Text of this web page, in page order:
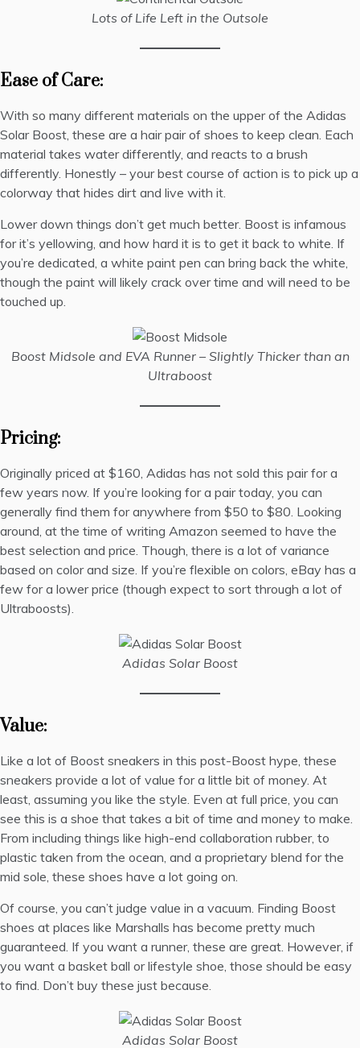
Lots of Life Left in the Outsole
Ease of Care:
With so many different materials on the upper of the Adidas
Solar Boost, these are a hair pair of shoes to keep clean. Each
material takes water differently, and reacts to a brush
differently. Honestly – your best course of action is to pick up a
colorway that hides dirt and live with it.
Lower down things don’t get much better. Boost is infamous
for it’s yellowing, and how hard it is to get it back to white. If
you’re dedicated, a white paint pen can bring back the white,
though the paint will likely crack over time and will need to be
touched up.
Boost Midsole and EVA Runner – Slightly Thicker than an
Ultraboost
Pricing:
Originally priced at $160, Adidas has not sold this pair for a
few years now. If you’re looking for a pair today, you can
generally find them for anywhere from $50 to $80. Looking
around, at the time of writing Amazon seemed to have the
best selection and price. Though, there is a lot of variance
based on color and size. If you’re flexible on colors, eBay has a
few for a lowerprice (though expect to sort through a lot of
Ultraboosts).
Adidas Solar Boost
Value:
Like a lot of Boost sneakers in this post-Boost hype, these
sneakers provide a lot of value for a little bit of money. At
least, assuming you like the style. Even at full price, you can
see this is a shoe that takes a bit of time and money to make.
From including things like high-end collaboration rubber, to
plastic taken from the ocean, and a proprietary blend for the
mid sole, these shoes have a lot going on.
Of course, you can’t judge value in a vacuum. Finding Boost
shoes at places like Marshalls has become pretty much
guaranteed. If you want a runner, these are great. However, if
you want a basket ball or lifestyle shoe, those should be easy
to find. Don’t buy these just because.
Adidas Solar Boost